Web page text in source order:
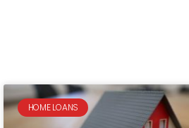
HOME LOANS